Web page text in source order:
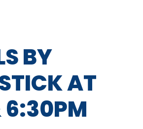
BY
AT
6:30PM